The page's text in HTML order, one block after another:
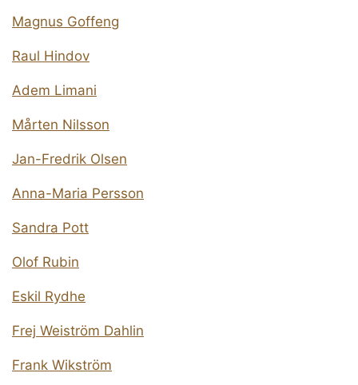
Magnus Goffeng
Raul Hindov
Adem Limani
Mårten Nilsson
Jan-Fredrik Olsen
Anna-Maria Persson
Sandra Pott
Olof Rubin
Eskil Rydhe
Frej Weiström Dahlin
Frank Wikström